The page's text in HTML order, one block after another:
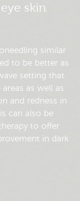
skin
similar
to be better as
setting that
as well as
and redness in
can also be
to offer
in dark